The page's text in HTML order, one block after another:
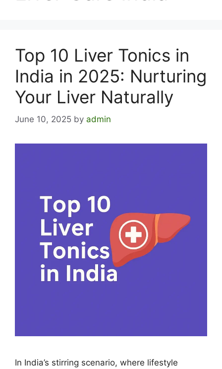
Top 10 Liver Tonics in
India in 2025: Nurturing
Your Liver Naturally
June 10, 2025 by admin
In India’s stirring scenario, where lifestyle